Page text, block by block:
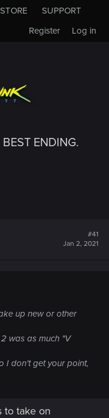
STORE
SUPPORT
Log in
Register
ENDING.
#41
Jan 2, 2021
up new or other
was as much "V
I don't get your point,
to take on